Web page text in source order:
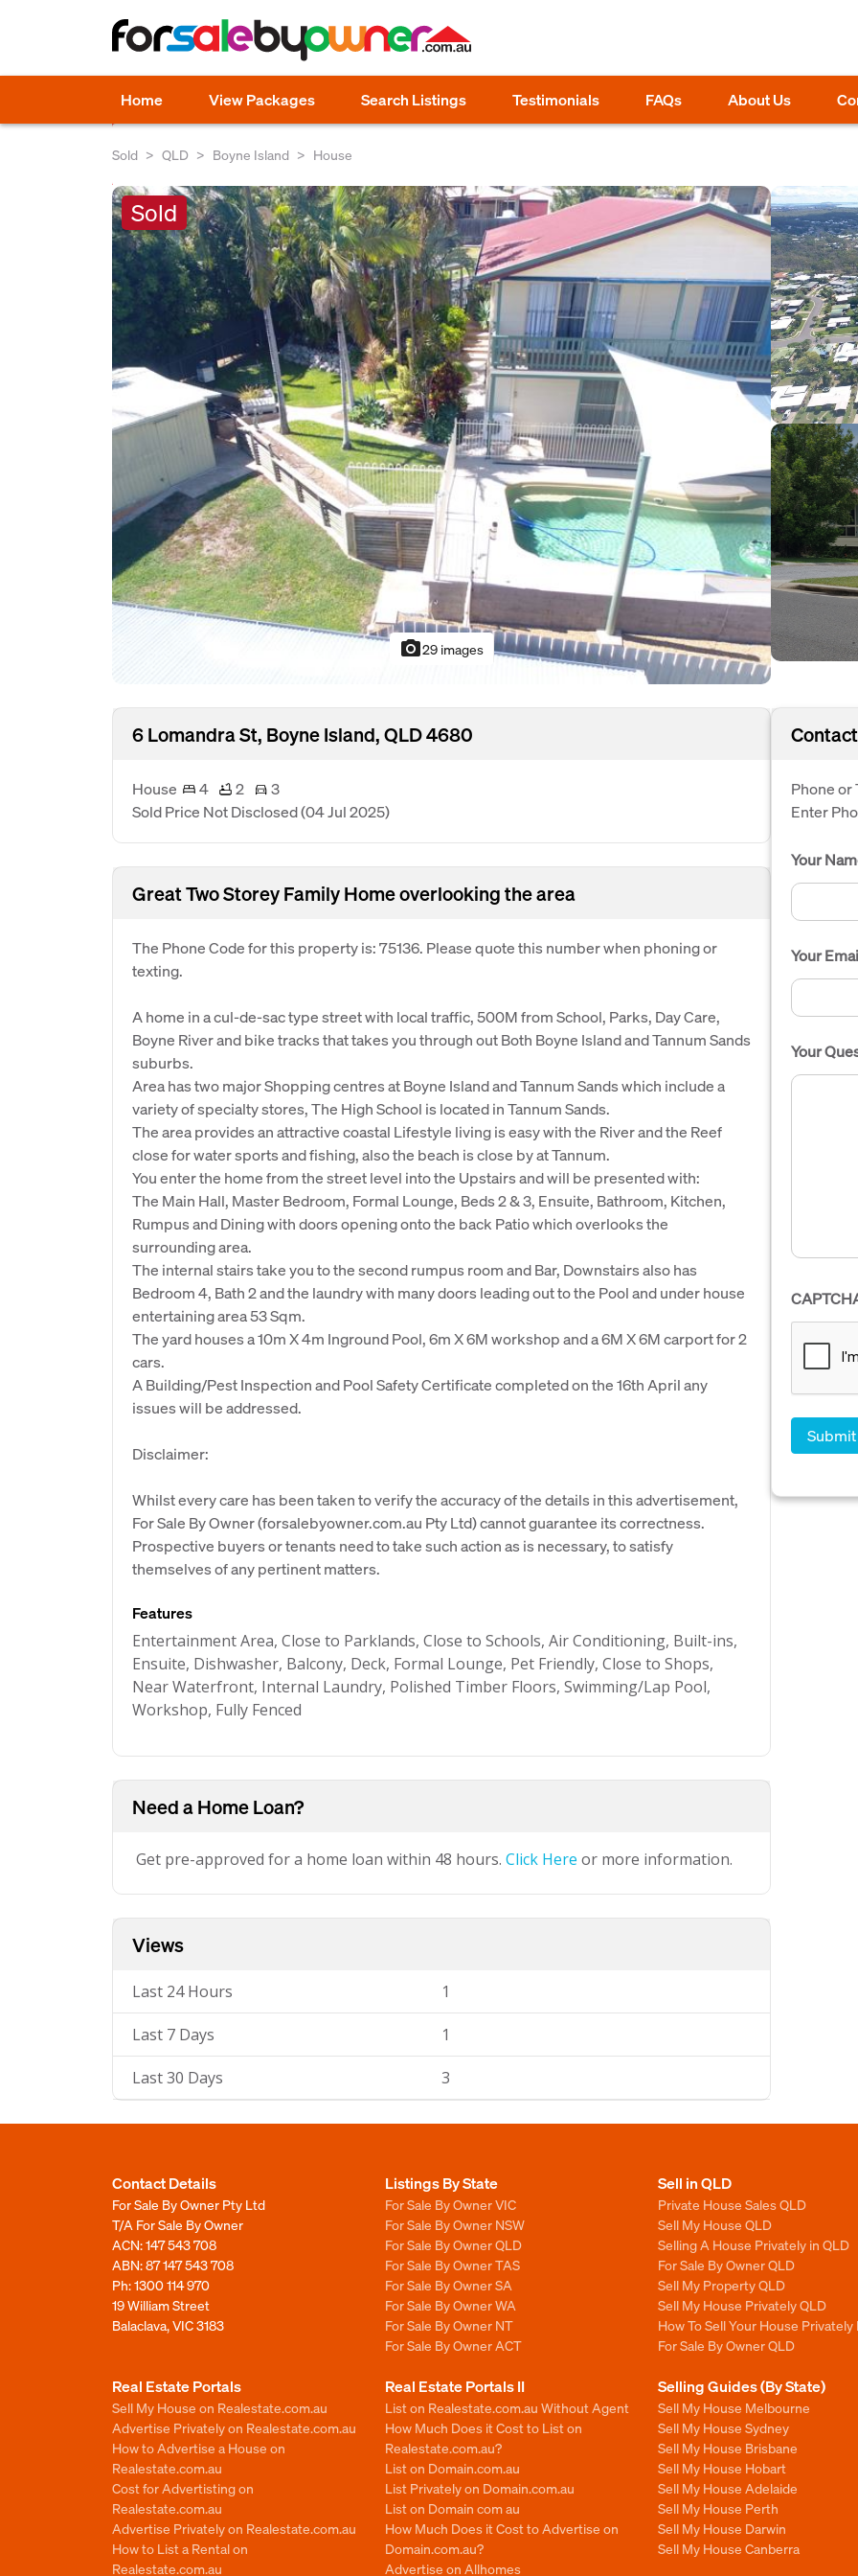
Home View Packages Search Listings Testimonials FAQs About Us
Sold QLD Boyne Island House
Sold
photo_camera29 images
6 Lomandra St, Boyne Island, QLD 4680
House 4 2
3
Sold Price Not Disclosed(04 Jul 2025)
Great Two Storey Family Home overlooking the area
The Phone Code for this property is: 75136. Please quote this number when phoning or
texting.
A home in a cul-de-sac type street with local traffic, 500M from School, Parks, Day Care,
Boyne River and bike tracks that takes you through out Both Boyne Island and Tannum Sands
suburbs.
Area has two major Shopping centres at Boyne Island and Tannum Sands which include a
variety of specialty stores, The High School is located in Tannum Sands.
The area provides an attractive coastal Lifestyle living is easy with the River and the Reef
close for water sports and fishing, also the beach is close by at Tannum.
You enter the home from the street level into the Upstairs and will be presented with:
The Main Hall, Master Bedroom, Formal Lounge, Beds 2 & 3, Ensuite, Bathroom, Kitchen,
Rumpus and Dining with doors opening onto the back Patio which overlooks the
surrounding area.
The internal stairs take you to the second rumpus room and Bar, Downstairs also has
Bedroom 4, Bath 2 and the laundry with many doors leading out to the Pool and under house
entertaining area 53 Sqm.
The yard houses a 10m X 4m Inground Pool, 6m X 6M workshop and a 6M X 6M carport for 2
cars.
A Building/Pest Inspection and Pool Safety Certificate completed on the 16th April any
issues will be addressed.
Disclaimer:
Whilst every care has been taken to verify the accuracy of the details in this advertisement,
For Sale By Owner (forsalebyowner.com.au Pty Ltd) cannot guarantee its correctness.
Prospective buyers or tenants need to take such action as is necessary, to satisfy
themselves of any pertinent matters.
Features
Entertainment Area, Close to Parklands, Close to Schools, Air Conditioning, Built-ins,
Ensuite, Dishwasher, Balcony, Deck, Formal Lounge, Pet Friendly, Close to Shops,
Near Waterfront, Internal Laundry, Polished Timber Floors, Swimming/Lap Pool,
Workshop, Fully Fenced
Need a Home Loan?
Get pre-approved for a home loan within 48 hours. Click Here or more information.
Views
Last 24 Hours 1
Last 7 Days 1
Last 30 Days 3
Phone or
Enter
Your
Your
Your
Contact Details
For Sale By Owner Pty Ltd
T/A For Sale By Owner
ACN: 147 543 708
ABN: 87 147 543 708
Ph:1300 114 970
19 William Street
Balaclava, VIC 3183
Listings By State
For Sale By Owner VIC
For Sale By Owner NSW
For Sale By Owner QLD
For Sale By Owner TAS
For Sale By Owner SA
For Sale By Owner WA
For Sale By Owner NT
For Sale By Owner ACT
Sell in QLD
Private House Sales QLD
Sell My House QLD
Selling A House Privately in QLD
For Sale By Owner QLD
Sell My Property QLD
Sell My House Privately QLD
How To Sell Your House Privately
For Sale By Owner QLD
Real Estate Portals
Sell My House on Realestate.com.au
Advertise Privately on Realestate.com.au
How to Advertise a House on
Realestate.com.au
Cost for Advertisting on
Realestate.com.au
Advertise Privately on Realestate.com.au
How to List a Rental on
Realestate.com.au
Real Estate Portals II
List on Realestate.com.au Without Agent
How Much Does it Cost to List on
Realestate.com.au?
List on Domain.com.au
List Privately on Domain.com.au
List on Domain com au
How Much Does it Cost to Advertise on
Domain.com.au?
Advertise on Allhomes
Selling Guides (By State)
Sell My House Melbourne
Sell My House Sydney
Sell My House Brisbane
Sell My House Hobart
Sell My House Adelaide
Sell My House Perth
Sell My House Darwin
Sell My House Canberra